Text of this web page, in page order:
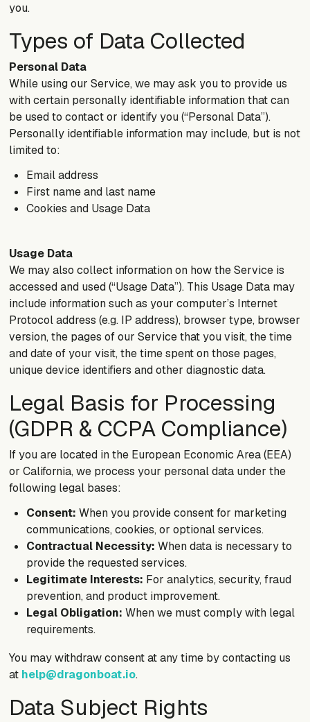
you.
Types of Data Collected
Personal Data
While using our Service, we may ask you to provide us
with certain personally identifiable information that can
be used to contact or identify you (“Personal Data”).
Personally identifiable information may include, but is not
limited to:
Email address
First name and last name
Cookies and Usage Data
Usage Data
We may also collect information on how the Service is
accessed and used (“Usage Data”). This Usage Data may
include information such as your computer’s Internet
Protocol address (e.g. IP address), browser type, browser
version, the pages of our Service that you visit, the time
and date of your visit, the time spent on those pages,
unique device identifiers and other diagnostic data.
Legal Basis for Processing
(GDPR & CCPA Compliance)
If you are located in the European Economic Area (EEA)
or California, we process your personal data under the
following legal bases:
Consent: When you provide consent for marketing
communications, cookies, or optional services.
Contractual Necessity: When data is necessary to
provide the requested services.
Legitimate Interests: For analytics, security, fraud
prevention, and product improvement.
Legal Obligation: When we must comply with legal
requirements.
You may withdraw consent at any time by contacting us
at help@dragonboat.io.
Data Subject Rights